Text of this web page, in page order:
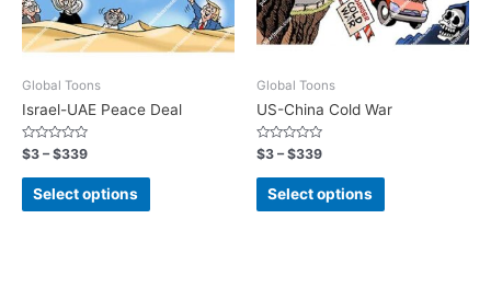
Global Toons
Israel-UAE Peace Deal
Rated
0
out
$3 –$339
Select options
Global Toons
US-China Cold War
Rated
0
out
$3 –$339
Select options